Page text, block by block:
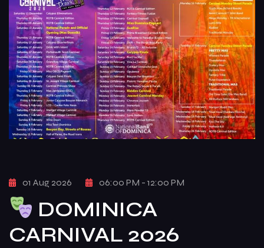
01 Aug 2026 06:00 PM - 12:00 PM
DOMINICA
CARNIVAL 2026